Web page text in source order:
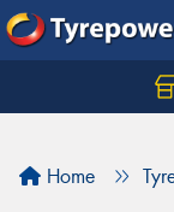
Home
Let us know